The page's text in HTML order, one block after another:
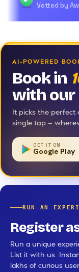
Vetted by
AI-POWERED
Book in
with our
It picks the perfect
single tap —
GET IT ON
Google Play
RUN AN
Register
Run a unique
List it with us.
lakhs of curious